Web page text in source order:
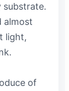
substrate.
almost
light,
of